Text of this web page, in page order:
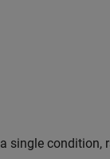
single